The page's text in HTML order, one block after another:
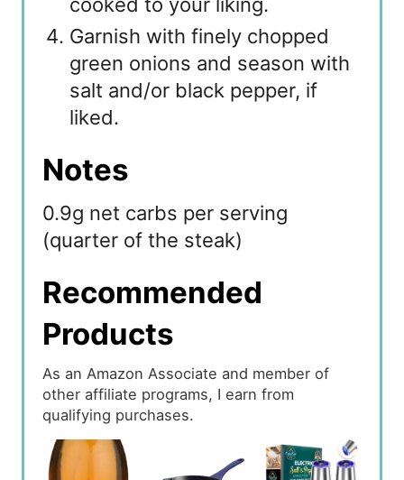
cooked to your liking.
Garnish with finely chopped
green onions and season with
salt and/or black pepper, if
liked.
Notes
0.9g net carbs per serving
(quarter of the steak)
Recommended
Products
As an Amazon Associate and member of
other affiliate programs, I earn from
qualifying purchases.